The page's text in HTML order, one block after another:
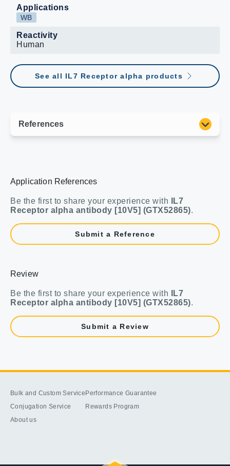
Applications
WB
Reactivity
Human
See all IL7 Receptor alpha products
Application References
Be the first to share your experience with
IL7
Receptor alpha antibody [10V5] (GTX52865).
Submit a Reference
Review
Be the first to share your experience with
IL7
Receptor alpha antibody [10V5] (GTX52865).
Submit a Review
Bulk and Custom Service
Conjugation Service
About us
Performance Guarantee
Rewards Program